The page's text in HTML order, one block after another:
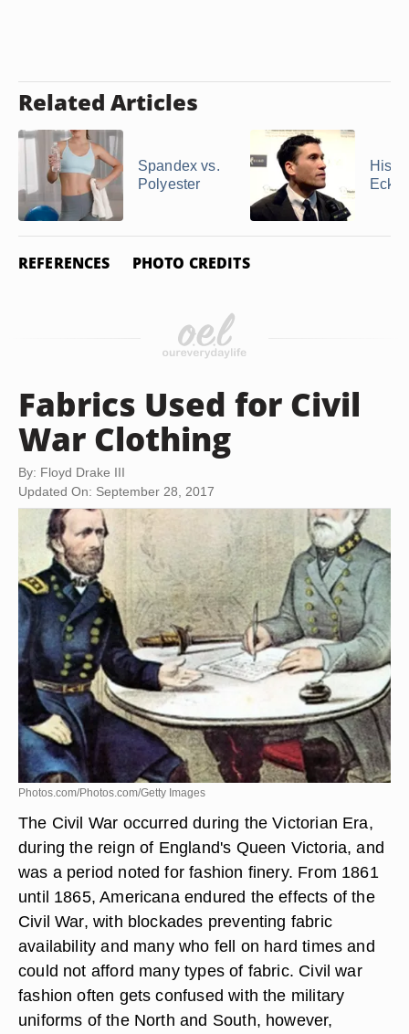
Related Articles
Spandex vs.
Polyester
Ecko
REFERENCES PHOTO CREDITS
Fabrics Used for Civil
War Clothing
By: Floyd Drake III
Updated On: September 28, 2017
Photos.com/Photos.com/Getty Images
The Civil War occurred during the Victorian Era,
during the reign of England's Queen Victoria, and
was a period noted for fashion finery. From 1861
until 1865, Americana endured the effects of the
Civil War, with blockades preventing fabric
availability and many who fell on hard times and
could not afford many types of fabric. Civil war
fashion often gets confused with the military
uniforms of the North and South, however,